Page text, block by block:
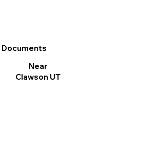
Near
Clawson UT